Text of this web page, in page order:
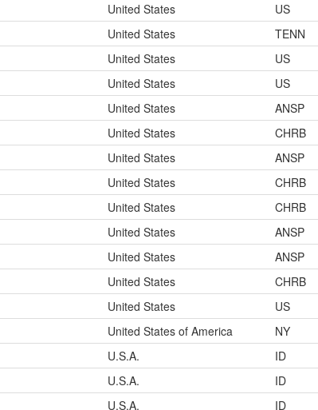
United States US
United States TENN
United States US
United States US
United States ANSP
United States CHRB
United States ANSP
United States CHRB
United States CHRB
United States ANSP
United States ANSP
United States CHRB
United States US
United States of America NY
U.S.A. ID
U.S.A. ID
U.S.A. ID